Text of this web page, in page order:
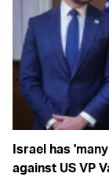
Israel has
against US VP